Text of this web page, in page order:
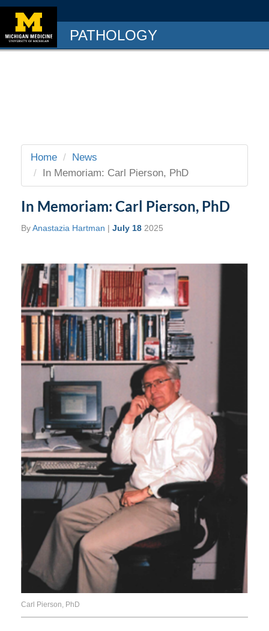
PATHOLOGY
Home
News
In Memoriam: Carl Pierson, PhD
In Memoriam: Carl Pierson, PhD
ByAnastazia Hartman | July 18 2025
Carl Pierson, PhD